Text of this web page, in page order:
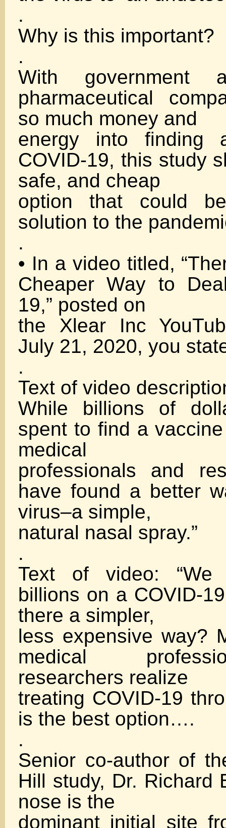
.
Why is this important?
.
With government
pharmaceutical
so much money and
energy into finding
COVID-19, this study
safe, and cheap
option that could
solution to the
.
• In a video titled,
Cheaper Way to
19,” posted on
the Xlear Inc
July 21, 2020, you
.
Text of video
While billions of
spent to find a
medical
professionals and
have found a better
virus–a simple,
natural nasal spray.”
.
Text of video: “We
billions on a COVID-
there a simpler,
less expensive way?
medical
researchers realize
treating COVID-19
is the best option….
.
Senior co-author of
Hill study, Dr. Richard
nose is the
dominant initial site